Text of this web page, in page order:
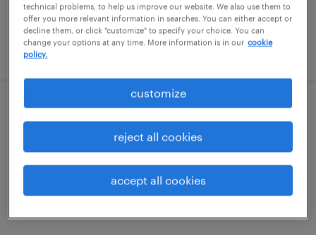
posted june 30, 2026
senior electrical engineer
van nuys, california
permanent
$120,000 - $170,000 per year
technical problems, to help us improve our website. We also use them to
offer you more relevant information in searches. You can either accept or
decline them, or click "customize" to specify your choice. You can
change your options at any time. More information is in our cookie
policy.
customize
reject all cookies
accept all cookies